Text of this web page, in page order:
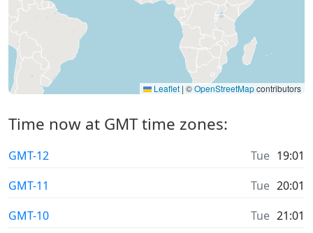
Leaflet | ©OpenStreetMapcontributors
Time now at GMT time zones:
GMT-12 Tue 19:01
GMT-11
Tue 20:01
GMT-10
Tue 21:01